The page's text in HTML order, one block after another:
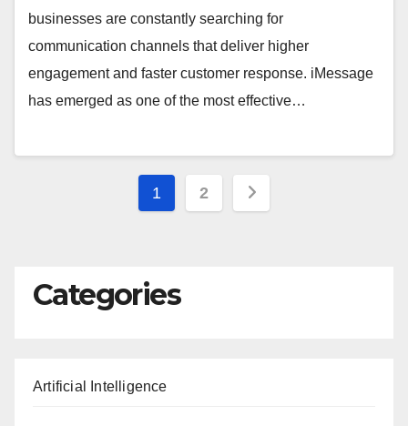
businesses are constantly searching for
communication channels that deliver higher
engagement and faster customer response. iMessage
has emerged as one of the most effective…
Posts
1 2
Categories
Artificial Intelligence